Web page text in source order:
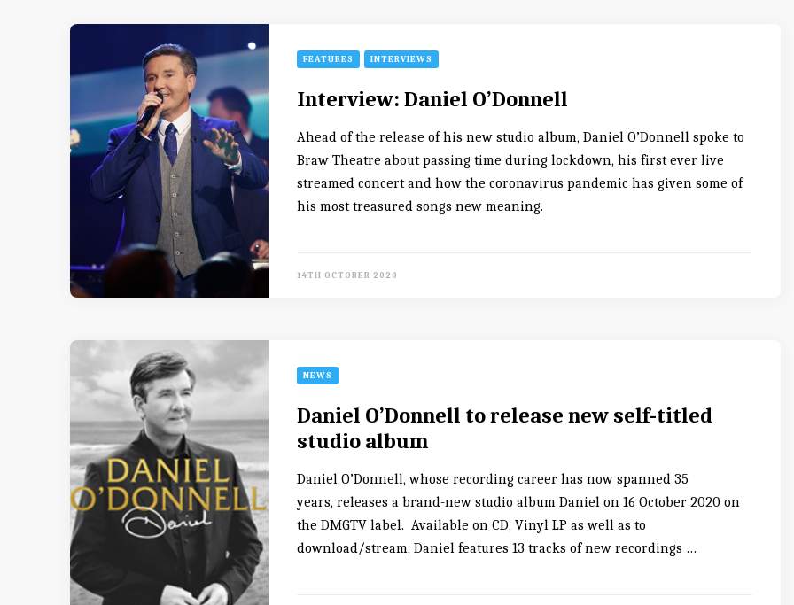
FEATURES INTERVIEWS
Interview: Daniel O’Donnell
Ahead of the release of his new studio album, Daniel O’Donnell spoke to
Braw Theatre about passing time during lockdown, his first ever live
streamed concert and how the coronavirus pandemic has given some of
his most treasured songs new meaning.
14TH OCTOBER 2020
NEWS
Daniel O’Donnell to release new self-titled
studio album
Daniel O’Donnell, whose recording career has now spanned 35
years, releases a brand-new studio album Daniel on 16 October 2020 on
the DMGTV label. Available on CD, Vinyl LP as well as to
download/stream, Daniel features 13 tracks of new recordings …